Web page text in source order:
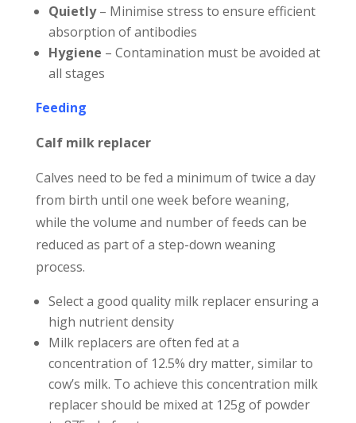
Quietly– Minimise stress to ensure efficient
absorption of antibodies
Hygiene – Contamination must be avoided at
all stages
Feeding
Calf milk replacer
Calves need to be fed a minimum of twice a day
from birth until one week before weaning,
while the volume and number of feeds can be
reduced as part of a step-down weaning
process.
Select a good quality milk replacer ensuring a
high nutrient density
Milk replacers are often fed at a
concentration of 12.5% dry matter, similar to
cow’s milk. To achieve this concentration milk
replacer should be mixed at 125g of powder